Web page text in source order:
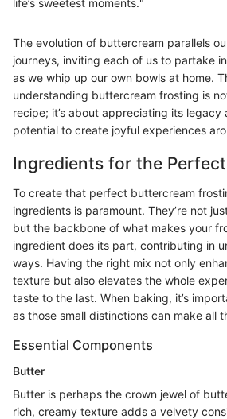
The evolution of buttercream parallels
journeys, inviting each of us to partake
as we whip up our own bowls at home.
understanding buttercream frosting is
recipe; it’s about appreciating its legacy
potential to create joyful experiences
Ingredients for the
To create that perfect buttercream
ingredients is paramount. They’re not
but the backbone of what makes your
ingredient does its part, contributing in
ways. Having the right mix not only
texture but also elevates the whole
taste to the last. When baking, it’s
as those small distinctions can make all
Essential Components
Butter
Butter is perhaps the crown jewel of
rich, creamy texture adds a velvety